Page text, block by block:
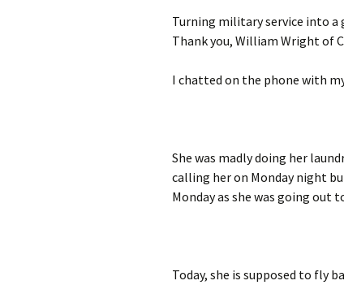
Turning military service into a
Thank you, William Wright of
I chatted on the phone with
She was madly doing her
calling her on Monday night
Monday as she was going out
Today, she is supposed to fly